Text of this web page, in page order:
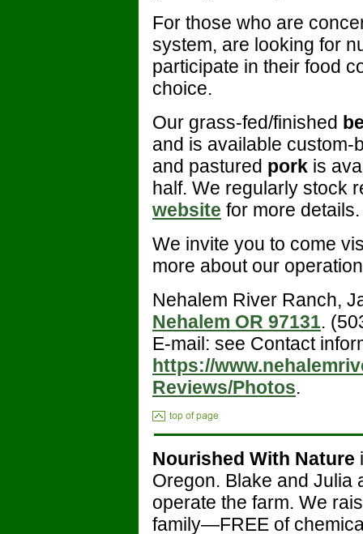
For those who are
system, are looking for
participate in their food
choice.
Our grass-fed/finished
and is available custom-
and pastured pork is
half. We regularly stock
website for more details.
We invite you to come
more about our
Nehalem River Ranch,
Nehalem OR 97131.
E-mail: see Contact
https://
Reviews/Photos.
Nourished With Nature
Oregon. Blake and Julia
operate the farm. We
family—FREE of